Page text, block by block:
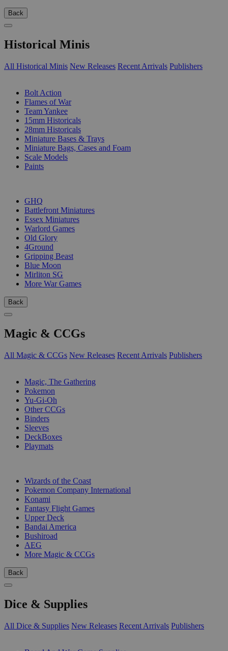
Back
Historical Minis
All Historical Minis New Releases Recent Arrivals Publishers
Bolt Action
Flames of War
Team Yankee
15mm Historicals
28mm Historicals
Miniature Bases & Trays
Miniature Bags, Cases and Foam
Scale Models
Paints
GHQ
Battlefront Miniatures
Essex Miniatures
Warlord Games
Old Glory
4Ground
Gripping Beast
Blue Moon
Mirliton SG
More War Games
Back
Magic & CCGs
All Magic & CCGs New Releases Recent Arrivals Publishers
Magic, The Gathering
Pokemon
Yu-Gi-Oh
Other CCGs
Binders
Sleeves
DeckBoxes
Playmats
Wizards of the Coast
Pokemon Company International
Konami
Fantasy Flight Games
Upper Deck
Bandai America
Bushiroad
AEG
More Magic & CCGs
Back
Dice & Supplies
All Dice & Supplies New Releases Recent Arrivals Publishers